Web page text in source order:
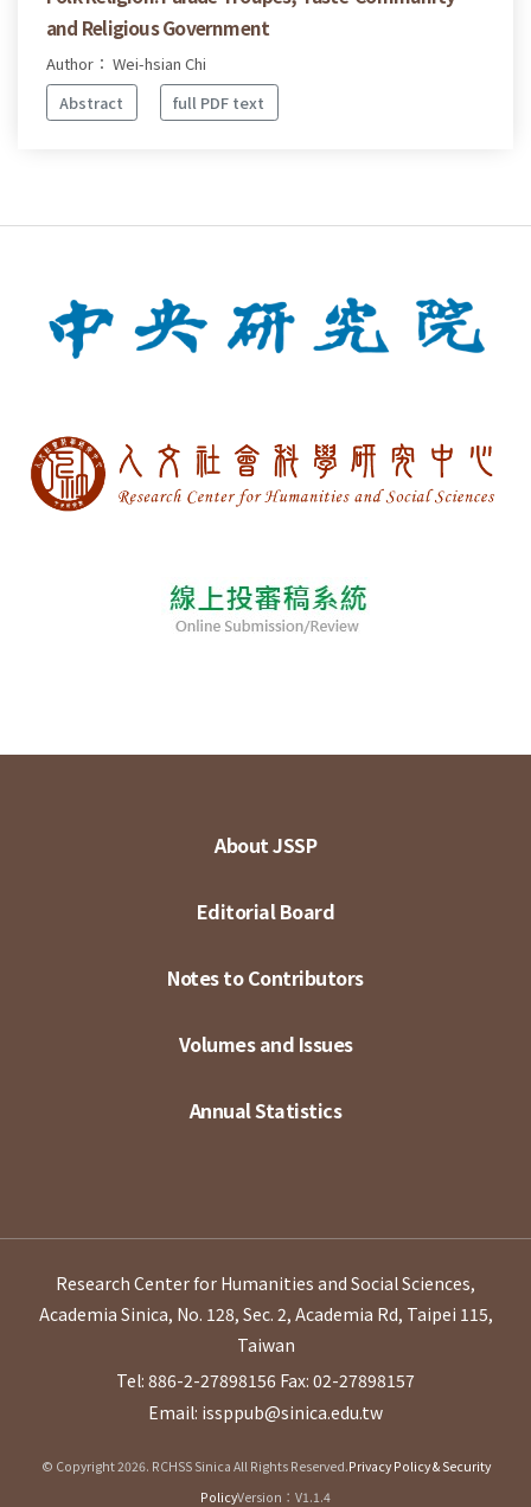
and Religious Government
Author： Wei-hsian Chi
Abstract
full PDF text
About JSSP
Editorial Board
Notes to Contributors
Volumes and Issues
Annual Statistics
Research Center for Humanities and Social Sciences,
Academia Sinica, No. 128, Sec. 2, Academia Rd, Taipei 115,
Taiwan
Tel: 886-2-27898156 Fax: 02-27898157
Email: issppub@sinica.edu.tw
© Copyright 2026. RCHSS Sinica All Rights Reserved.Privacy Policy & Security
PolicyVersion：V1.1.4